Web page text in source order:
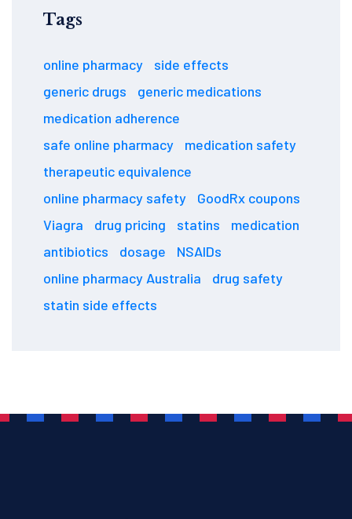
Tags
online pharmacy
side effects
generic drugs
generic medications
medication adherence
safe online pharmacy
medication safety
therapeutic equivalence
online pharmacy safety
GoodRx coupons
Viagra
drug pricing statins
medication
antibiotics
dosage
NSAIDs
online pharmacy Australia
drug safety
statin side effects